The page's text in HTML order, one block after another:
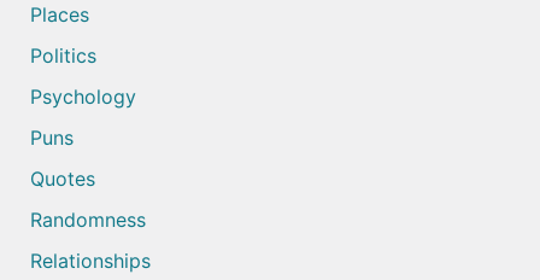
Places
Politics
Psychology
Puns
Quotes
Randomness
Relationships